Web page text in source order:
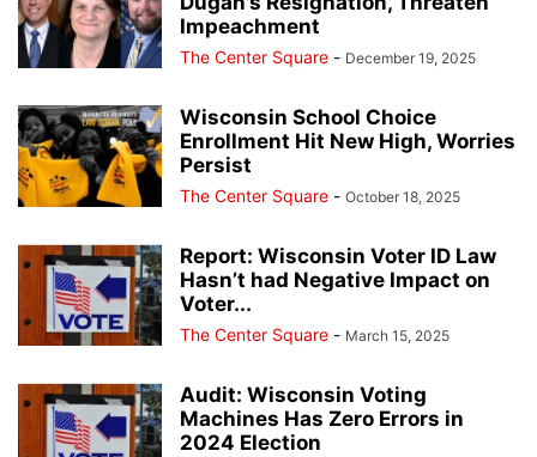
Impeachment
The Center Square - December 19, 2025
Wisconsin School Choice
Enrollment Hit New High, Worries
Persist
The Center Square - October 18, 2025
Report: Wisconsin Voter ID Law
Hasn’t had Negative Impact on
Voter...
The Center Square - March 15, 2025
Audit: Wisconsin Voting
Machines Has Zero Errors in
2024 Election